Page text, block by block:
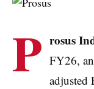
P rosus
FY26,
adjusted